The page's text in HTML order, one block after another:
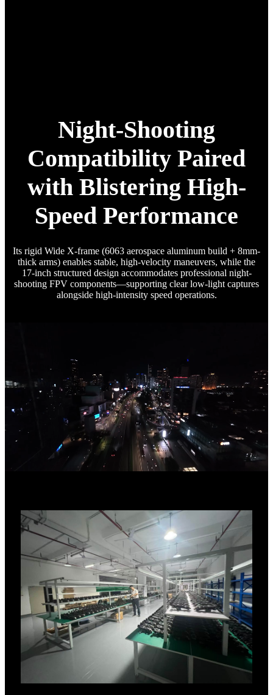
Night-Shooting
Compatibility Paired
with Blistering High-
Speed Performance
Its rigid Wide X-frame (6063 aerospace aluminum build + 8mm-
thick arms) enables stable, high-velocity maneuvers, while the
17-inch structured design accommodates professional night-
shooting FPV components—supporting clear low-light captures
alongside high-intensity speed operations.